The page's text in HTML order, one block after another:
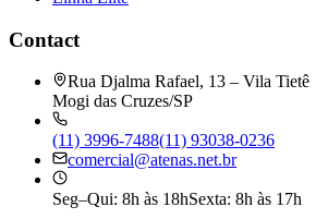
Contact
Rua Djalma Rafael, 13 – Vila Tietê
Mogi das Cruzes/SP
(11) 3996-7488(11) 93038-0236
comercial@atenas.net.br
Seg–Qui: 8h às 18hSexta: 8h às 17h